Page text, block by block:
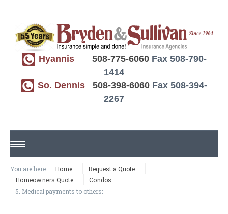
Hyannis 508-775-6060Fax 508-790-
1414
So. Dennis
508-398-6060 Fax 508-394-
2267
HOME
ABOUT US
You are here: Home
Request a Quote
Homeowners Quote
Condos
5. Medical payments to others: